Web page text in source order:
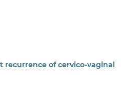
of cervico-vaginal